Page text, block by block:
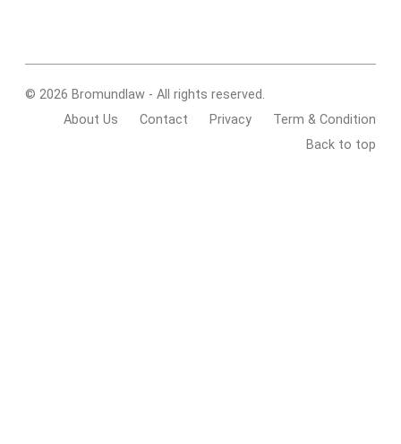
© 2026 Bromundlaw - All rights reserved.
About Us
Contact Privacy
Term & Condition
Back to top